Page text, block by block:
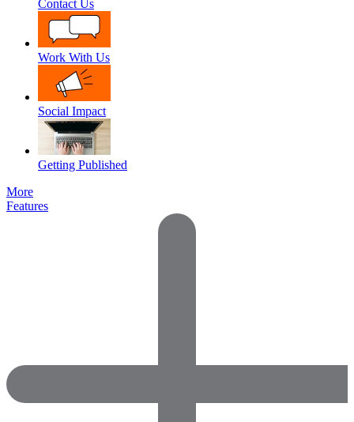
Contact Us
Work With Us
Social Impact
Getting Published
More
Features